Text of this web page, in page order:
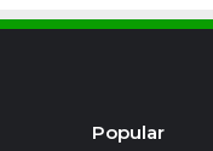
Popular